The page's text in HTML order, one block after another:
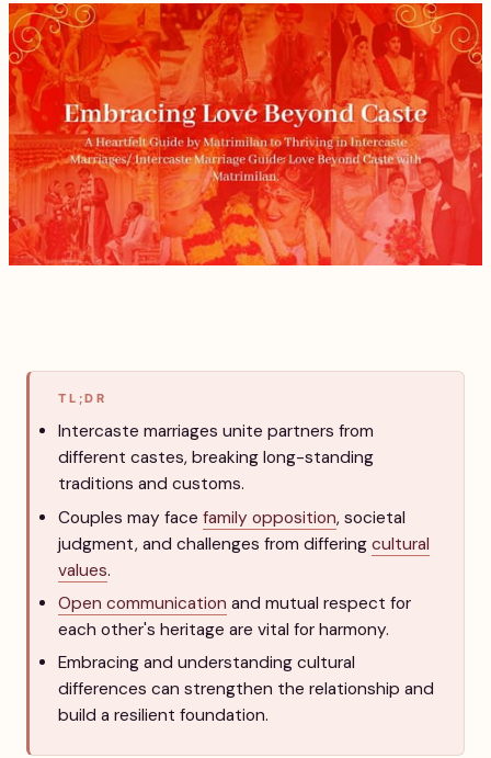
TL;DR
Intercaste marriages unite partners from
different castes, breaking long-standing
traditions and customs.
Couples may face family opposition, societal
judgment, and challenges from differing cultural
values.
Open communication and mutual respect for
each other's heritage are vital for harmony.
Embracing and understanding cultural
differences can strengthen the relationship and
build a resilient foundation.